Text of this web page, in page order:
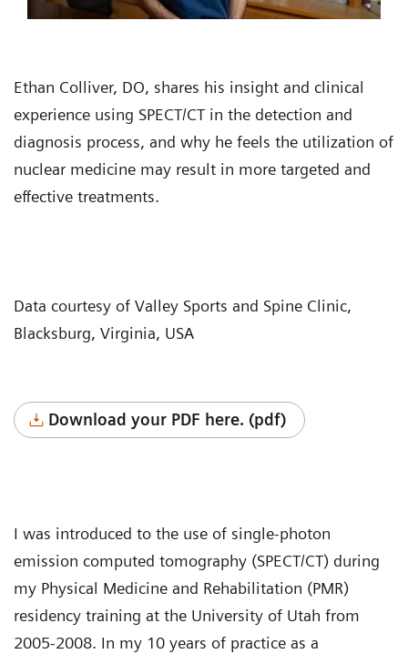
Ethan Colliver, DO, shares his insight and clinical
experience using SPECT/CT in the detection and
diagnosis process, and why he feels the utilization of
nuclear medicine may result in more targeted and
effective treatments.
Data courtesy of Valley Sports and Spine Clinic,
Blacksburg, Virginia, USA
Download your PDF here. (pdf)
I was introduced to the use of single-photon
emission computed tomography (SPECT/CT) during
my Physical Medicine and Rehabilitation (PMR)
residency training at the University of Utah from
2005-2008. In my 10 years of practice as a